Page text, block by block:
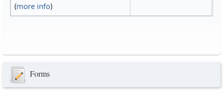
(more info)
Forms